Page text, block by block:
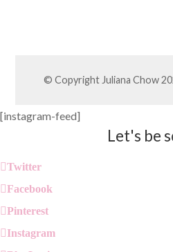
© Copyright Juliana Chow
[instagram-feed]
Let's be
Twitter
Facebook
Pinterest
Instagram